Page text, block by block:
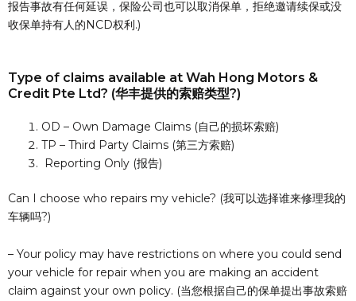
报告事故有任何延误，保险公司也可以取消保单，拒绝邀请续保或没
收保单持有人的NCD权利.)
Type of claims available at Wah Hong Motors &
Credit Pte Ltd? (华丰提供的索赔类型?)
OD – Own Damage Claims (自己的损坏索赔)
TP – Third Party Claims (第三方索赔)
Reporting Only (报告)
Can I choose who repairs my vehicle? (我可以选择谁来修理我的
车辆吗?)
– Your policy may have restrictions on where you could send
your vehicle for repair when you are making an accident
claim against your own policy. (当您根据自己的保单提出事故索赔